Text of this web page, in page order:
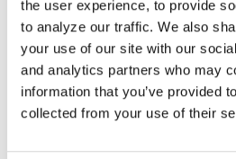
the user experience, to provide
to analyze our traffic. We also
your use of our site with our
and analytics partners who may
information that you’ve provided
collected from your use of their
Regular visits to an eye
Routine lab work to check
liver function, and kidney
Regular hearing screening
(a health care provider who
It can be challenging to be